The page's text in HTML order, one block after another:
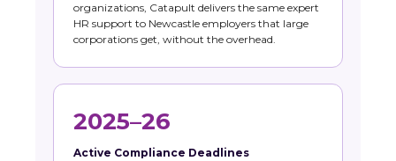
organizations, Catapult delivers the same expert
HR support to Newcastle employers that large
corporations get, without the overhead.
2025–26
Active Compliance Deadlines